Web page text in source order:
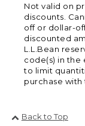
Not valid on
discounts.
off or dollar-
discounted
L.L.Bean
code(s) in the
to limit
purchase with
Back to Top